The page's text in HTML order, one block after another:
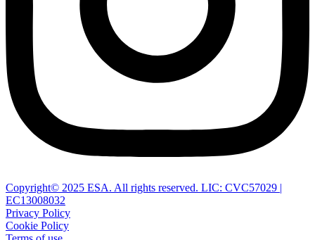
Copyright© 2025 ESA. All rights reserved. LIC: CVC57029 |
EC13008032
Privacy Policy
Cookie Policy